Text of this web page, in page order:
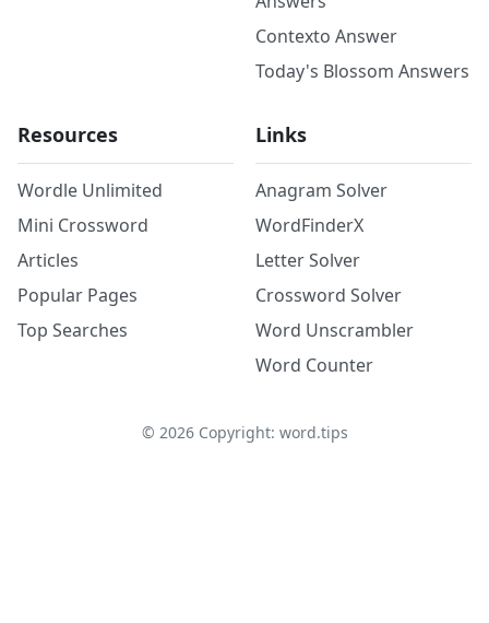
Contexto Answer
Today's Blossom Answers
Resources
Wordle Unlimited
Mini Crossword
Articles
Popular Pages
Top Searches
Links
Anagram Solver
WordFinderX
Letter Solver
Crossword Solver
Word Unscrambler
Word Counter
© 2026Copyright: word.tips